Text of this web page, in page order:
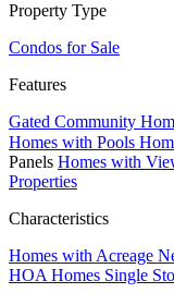
Property Type
Condos for Sale
Features
Gated Community
Homes with Pools
Panels Homes with
Properties
Characteristics
Homes with Acreage
HOA Homes Single